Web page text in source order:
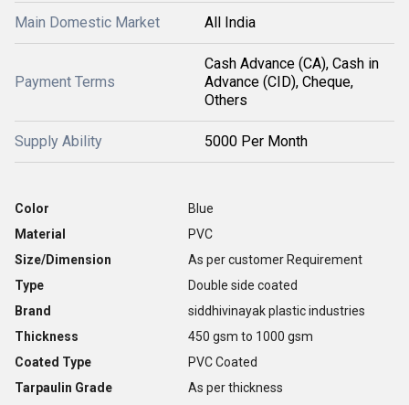
Main Domestic Market All India
Payment Terms
Cash Advance (CA), Cash in
Advance (CID), Cheque,
Others
Supply Ability 5000 Per Month
Color
Blue
Material
PVC
Size/Dimension
As per customer Requirement
Type
Double side coated
Brand
siddhivinayak plastic industries
Thickness
450 gsm to 1000 gsm
Coated Type
PVC Coated
Tarpaulin Grade
As per thickness